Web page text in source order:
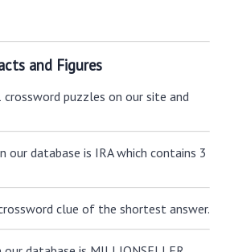
and Figures
puzzles on our site and
our database is IRA which contains 3
clue of the shortest answer.